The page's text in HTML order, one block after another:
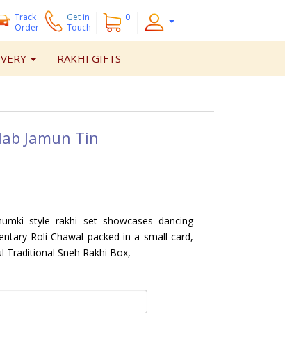
Track
Order
Get in
Touch
0
RAKHI GIFTS
Jamun Tin
style rakhi set showcases dancing
Roli Chawal packed in a small card,
Traditional Sneh Rakhi Box,